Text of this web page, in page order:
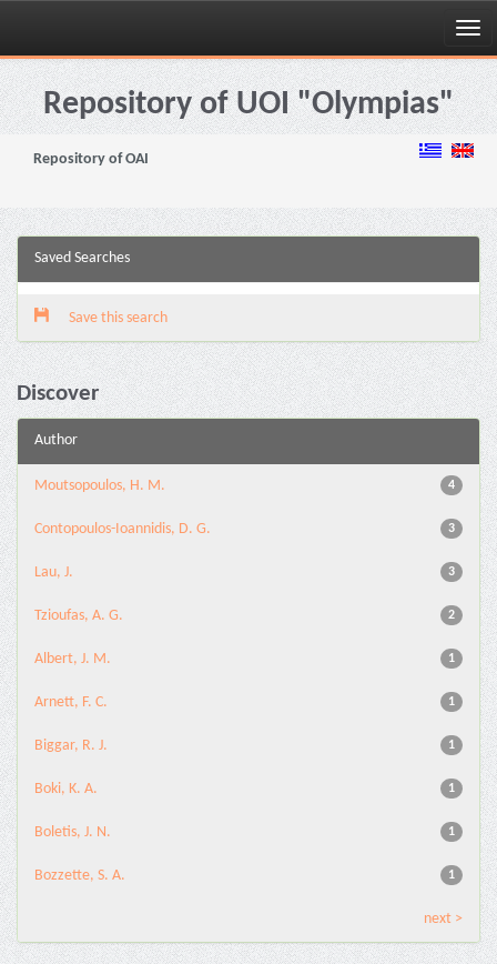
Skip
navigationRepository of UOI "Olympias"
Repository of OAI
Saved Searches
Save this search
Discover
Author
4
Moutsopoulos, H. M.
3
Contopoulos-Ioannidis, D. G.
3
Lau, J.
2
Tzioufas, A. G.
1
Albert, J. M.
1
Arnett, F. C.
1
Biggar, R. J.
1
Boki, K. A.
1
Boletis, J. N.
1
Bozzette, S. A.
next >